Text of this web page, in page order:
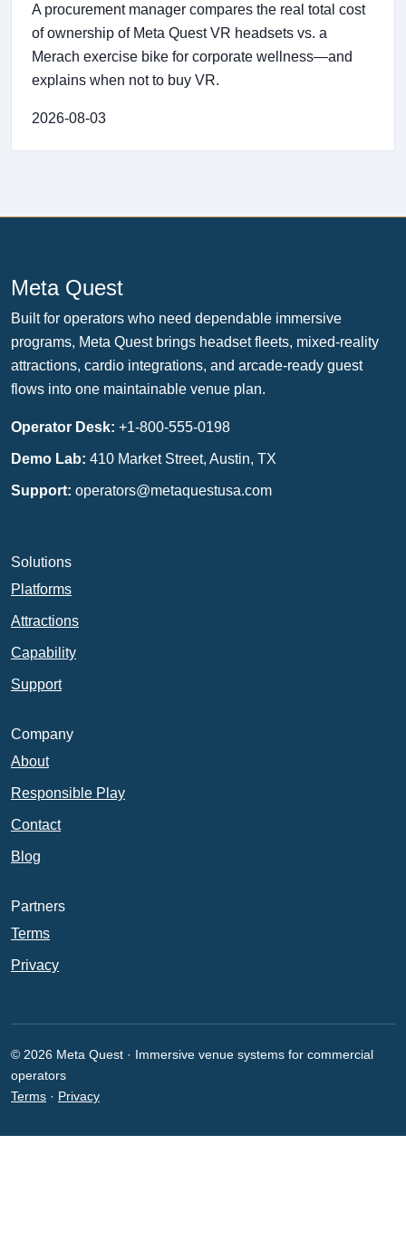
A procurement manager compares the real total cost
of ownership of Meta Quest VR headsets vs. a
Merach exercise bike for corporate wellness—and
explains when not to buy VR.
2026-08-03
Meta Quest
Built for operators who need dependable immersive
programs, Meta Quest brings headset fleets, mixed-reality
attractions, cardio integrations, and arcade-ready guest
flows into one maintainable venue plan.
Operator Desk: +1-800-555-0198
Demo Lab: 410 Market Street, Austin, TX
Support: operators@metaquestusa.com
Solutions
Platforms
Attractions
Capability
Support
Company
About
Responsible Play
Contact
Blog
Partners
Terms
Privacy
© 2026 Meta Quest · Immersive venue systems for commercial
operators
Terms · Privacy